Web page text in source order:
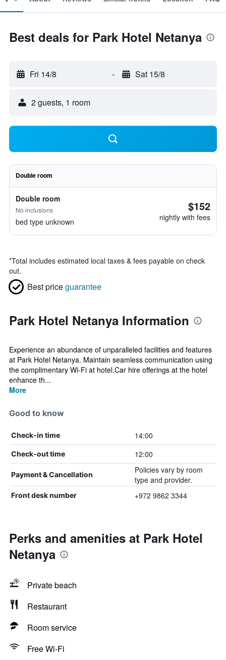
Best deals for Park Hotel Netanya
Fri 14/8 - Sat 15/8
2 guests, 1 room
Double room
Double room
No inclusions
bed type unknown
$152
nightly with fees
*Total includes estimated local taxes & fees payable on check
out.
Best priceguarantee
Park Hotel Netanya Information
Experience an abundance of unparalleled facilities and features
at Park Hotel Netanya. Maintain seamless communication using
the complimentary Wi-Fi at hotel.Car hire offerings at the hotel
enhance th...
More
Good to know
Check-in time 14:00
Check-out time 12:00
Payment & Cancellation
Policies vary by room
type and provider.
Front desk number +972 9862 3344
Perks and amenities at Park Hotel
Netanya
Private beach
Restaurant
Room service
Free Wi-Fi